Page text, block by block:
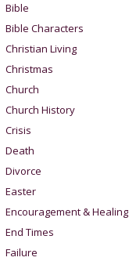
Bible
Bible Characters
Christian Living
Christmas
Church
Church History
Crisis
Death
Divorce
Easter
Encouragement & Healing
End Times
Failure